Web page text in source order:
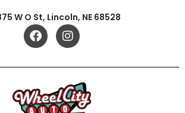
W O St, Lincoln, NE 68528